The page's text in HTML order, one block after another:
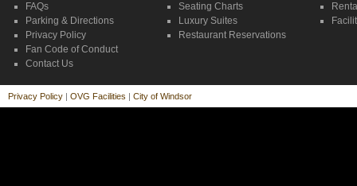
FAQs
Parking & Directions
Privacy Policy
Fan Code of Conduct
Contact Us
Seating Charts
Luxury Suites
Restaurant Reservations
Privacy Policy | OVG Facilities | City of Windsor